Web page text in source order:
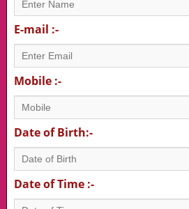
E-mail :-
Mobile :-
Date of Birth:-
Date of Time :-